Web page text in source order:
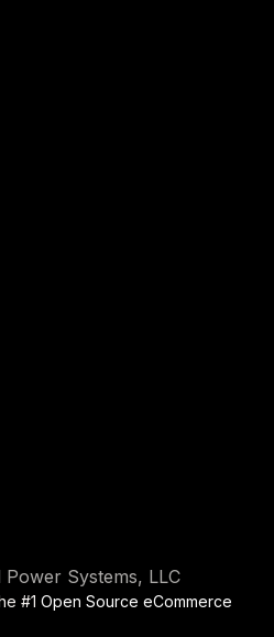
Systems, LLC
#1 Open Source eCommerce